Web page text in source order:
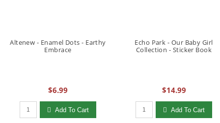
Altenew - Enamel Dots - Earthy
Embrace
$6.99
Qty to add to Cart
Add To Cart
Echo Park - Our Baby Girl
Collection - Sticker Book
$14.99
Qty to add to Cart
Add To Cart